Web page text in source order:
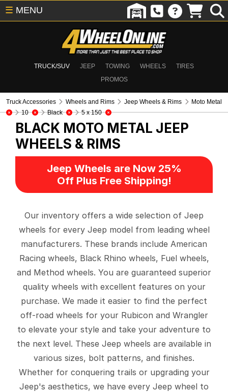
TRUCK/SUV JEEP TOWING WHEELS
TIRES
PROMOS
☰ MENU
Truck Accessories Wheels and Rims Jeep Wheels & Rims
Moto Metal
10
Black 5 x 150
BLACK MOTO METAL JEEP
WHEELS & RIMS
Jeep Wheels are Now 25%
Off Plus Free Shipping!
Our inventory offers a wide selection of Jeep
wheels for every Jeep model from leading wheel
manufacturers. These brands include American
Racing wheels, Black Rhino wheels, Fuel wheels,
and Method wheels. You are guaranteed superior
quality wheels with excellent features on your
purchase. We made it easier to find the perfect
off-road wheels for your Rubicon and Wrangler
to elevate your style and take your adventure to
the next level. These Jeep wheels are available in
various sizes, bolt patterns, and finishes.
Whether for conquering trails or upgrading your
Jeep's aesthetics, we have every Jeep wheel to